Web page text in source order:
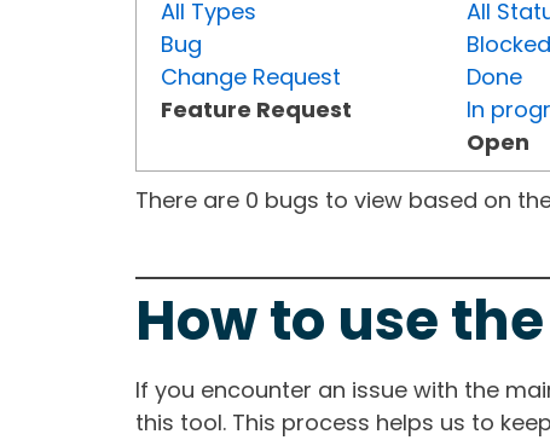
All Types
Bug
Change Request
Feature Request
All
Blocked
Done
In
Open
There are 0 bugs to view based on
How to use
If you encounter an issue with the
this tool. This process helps us to